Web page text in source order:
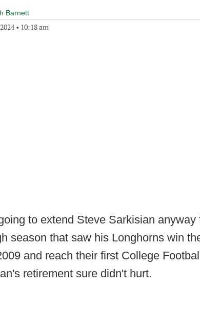
Barnett
• 10:18 am
to extend Steve Sarkisian anyway
season that saw his Longhorns win
and reach their first College
retirement sure didn't hurt.